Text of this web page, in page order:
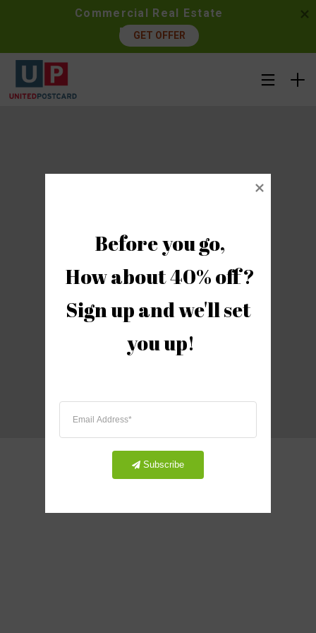
2021 United Postcard, Inc.
Commercial Real Estate
Postcards
GET OFFER
Before you go,
How about 40% off?
Sign up and we'll set
you up!
Subscribe